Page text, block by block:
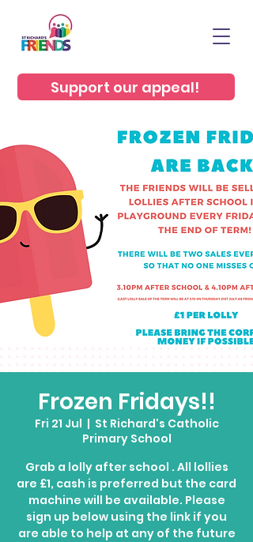
Support our appeal!
Frozen Fridays!!
Fri 21 Jul
  |
St Richard's Catholic
Primary School
Grab a lolly after school . All lollies
are £1, cash is preferred but the card
machine will be available. Please
sign up below using the link if you
are able to help at any of the future